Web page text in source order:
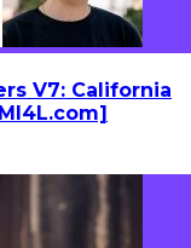
V7: California